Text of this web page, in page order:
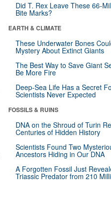
Did T. Rex Leave These 66-
Bite Marks?
EARTH & CLIMATE
These Underwater Bones
Mystery About Extinct Giants
The Best Way to Save Giant
Be More Fire
Deep-Sea Life Has a Secret
Scientists Never Expected
FOSSILS & RUINS
DNA on the Shroud of Turin
Centuries of Hidden History
Scientists Found Two
Ancestors Hiding in Our DNA
A Forgotten Fossil Just
Triassic Predator from 210